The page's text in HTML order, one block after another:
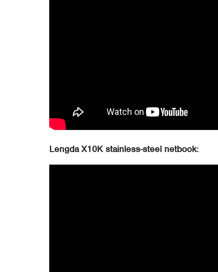
Lengda X10K stainless-steel netbook: